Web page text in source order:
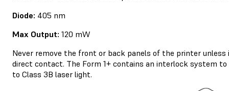
Diode: 405 nm
Max Output: 120 mW
Never remove the front or back panels of the printer
direct contact. The Form 1+ contains an interlock system
to Class 3B laser light.